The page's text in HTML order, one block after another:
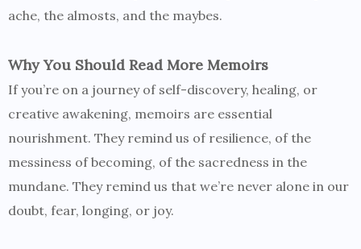
ache, the almosts, and the maybes.
Why You Should Read More Memoirs
If you’re on a journey of self-discovery, healing, or
creative awakening, memoirs are essential
nourishment. They remind us of resilience, of the
messiness of becoming, of the sacredness in the
mundane. They remind us that we’re never alone in our
doubt, fear, longing, or joy.